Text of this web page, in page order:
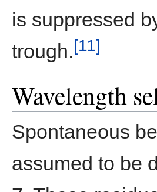
is suppressed
trough.[11]
Wavelength
Spontaneous
assumed to be